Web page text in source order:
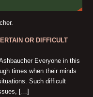
OR DIFFICULT
Everyone in this
times when their minds
Such difficult
[…]